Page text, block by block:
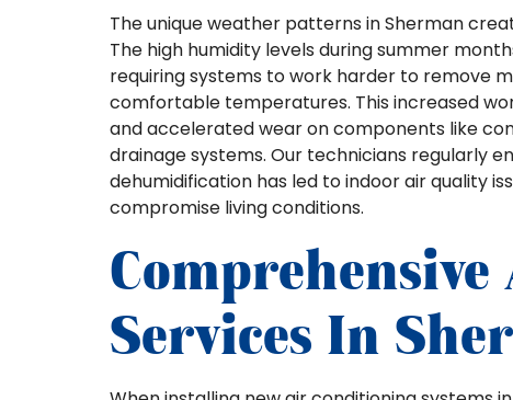
The unique weather patterns in Sherman
The high humidity levels during summer
requiring systems to work harder to remove
comfortable temperatures. This increased
and accelerated wear on components like
drainage systems. Our technicians regularly
dehumidification has led to indoor air quality
compromise living conditions.
Services In